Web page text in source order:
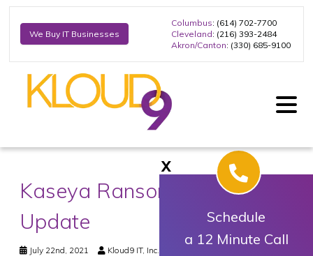
We Buy IT Businesses
Columbus: (614) 702-7700
Cleveland: (216) 393-2484
Akron/Canton: (330) 685-9100
Kaseya Ransomware Final
Update
July 22nd, 2021 Kloud9 IT, Inc.
X
Schedule
a 12 Minute Call